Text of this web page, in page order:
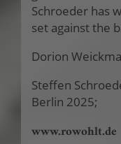
Schroeder has
set against the
Dorion
Steffen
Berlin 2025;
www.rowohlt.de